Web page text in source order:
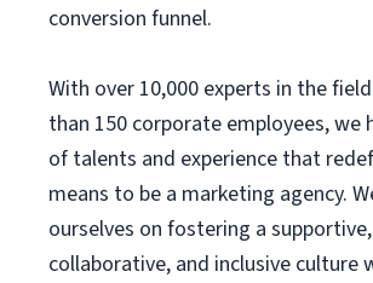
conversion funnel.
With over 10,000 experts in the
than 150 corporate employees, we
of talents and experience that
means to be a marketing agency.
ourselves on fostering a supportive,
collaborative, and inclusive culture